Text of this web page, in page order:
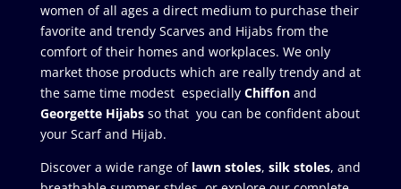
women of all ages a direct medium to purchase their
favorite and trendy Scarves and Hijabs from the
comfort of their homes and workplaces. We only
market those products which are really trendy and at
the same time modest especially Chiffonand
Georgette Hijabsso that you can be confident about
your Scarf and Hijab.
Discover a wide range of lawn stoles, silk stoles, and